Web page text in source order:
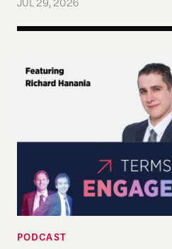
Terms of
PODCAST